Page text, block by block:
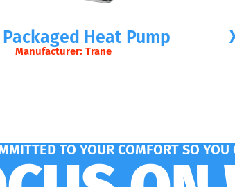
Packaged Heat Pump
Manufacturer: Trane
TO YOUR COMFORT SO YOU